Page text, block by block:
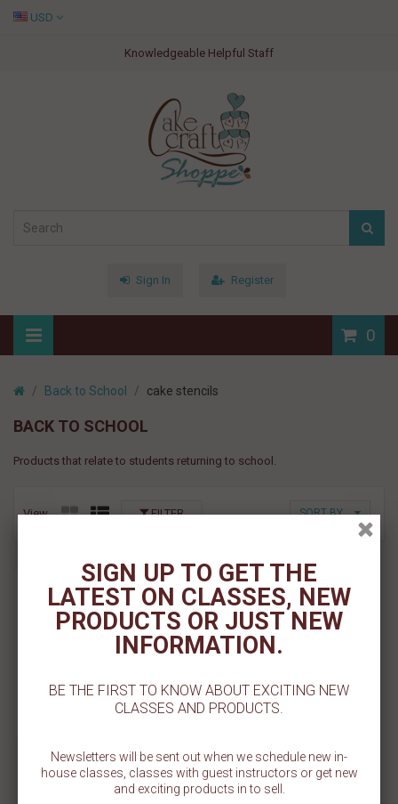
Knowledgeable Helpful Staff
USD
Sign In Register
0
Back to School cake stencils
BACK TO SCHOOL
Products that relate to students returning to school.
View SORT BY
FILTER
Greek Letters Cookie
Stencil Set
$ 11.00
Add To Wishlist
SIGN UP TO GET THE
LATEST ON CLASSES, NEW
PRODUCTS OR JUST NEW
INFORMATION.
BE THE FIRST TO KNOW ABOUT EXCITING NEW
CLASSES AND PRODUCTS.
Newsletters will be sent out when we schedule new in-
house classes, classes with guest instructors or get new
and exciting products in to sell.